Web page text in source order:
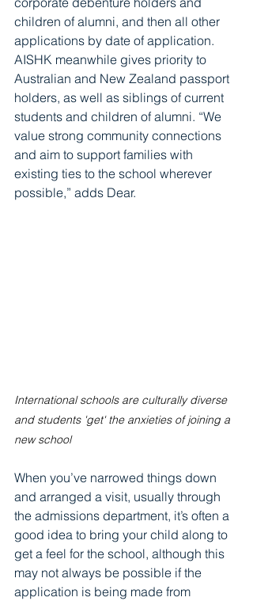
children of alumni, and then all other
applications by date of application.
AISHK meanwhile gives priority to
Australian and New Zealand passport
holders, as well as siblings of current
students and children of alumni. “We
value strong community connections
and aim to support families with
existing ties to the school wherever
possible,” adds Dear.
International schools are culturally diverse
and students 'get' the anxieties of joining a
new school
When you’ve narrowed things down
and arranged a visit, usually through
the admissions department, it’s often a
good idea to bring your child along to
get a feel for the school, although this
may not always be possible if the
application is being made from